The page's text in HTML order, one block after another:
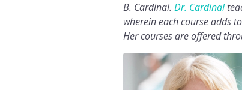
B. Cardinal. Dr. Cardinal
wherein each course adds
Her courses are offered